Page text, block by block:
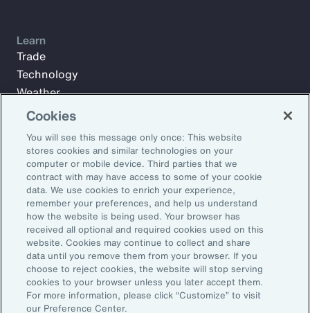
Subscribe to Aon Insights for weekly articles, reports, and
updates from our team of thought leaders.
Email Address:
Subscribe
Learn
Trade
Technology
Weather
Workforce
©2026 Aon plc. All rights reserved.
Site MapPrivacy StatementLegal NoticeEmail Preferences
Do Not Sell or Share My Personal Information (US)
Cookies
You will see this message only once: This website
stores cookies and similar technologies on your
computer or mobile device. Third parties that we
contract with may have access to some of your cookie
data. We use cookies to enrich your experience,
remember your preferences, and help us understand
how the website is being used. Your browser has
received all optional and required cookies used on this
website. Cookies may continue to collect and share
data until you remove them from your browser. If you
choose to reject cookies, the website will stop serving
cookies to your browser unless you later accept them.
For more information, please click “Customize” to visit
our Preference Center.